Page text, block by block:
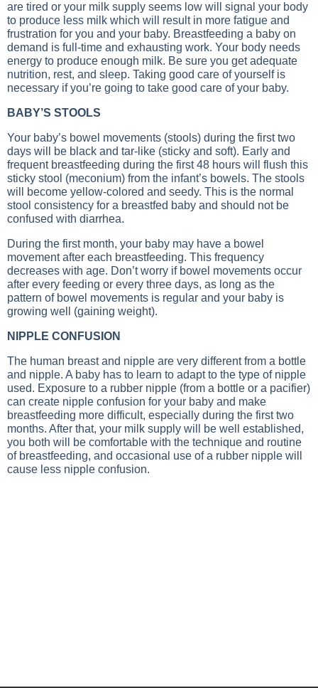
are tired or your milk supply seems low will signal your body
to produce less milk which will result in more fatigue and
frustration for you and your baby. Breastfeeding a baby on
demand is full-time and exhausting work. Your body needs
energy to produce enough milk. Be sure you get adequate
nutrition, rest, and sleep. Taking good care of yourself is
necessary if you’re going to take good care of your baby.
BABY’S STOOLS
Your baby’s bowel movements (stools) during the first two
days will be black and tar-like (sticky and soft). Early and
frequent breastfeeding during the first 48 hours will flush this
sticky stool (meconium) from the infant’s bowels. The stools
will become yellow-colored and seedy. This is the normal
stool consistency for a breastfed baby and should not be
confused with diarrhea.
During the first month, your baby may have a bowel
movement after each breastfeeding. This frequency
decreases with age. Don’t worry if bowel movements occur
after every feeding or every three days, as long as the
pattern of bowel movements is regular and your baby is
growing well (gaining weight).
NIPPLE CONFUSION
The human breast and nipple are very different from a bottle
and nipple. A baby has to learn to adapt to the type of nipple
used. Exposure to a rubber nipple (from a bottle or a pacifier)
can create nipple confusion for your baby and make
breastfeeding more difficult, especially during the first two
months. After that, your milk supply will be well established,
you both will be comfortable with the technique and routine
of breastfeeding, and occasional use of a rubber nipple will
cause less nipple confusion.